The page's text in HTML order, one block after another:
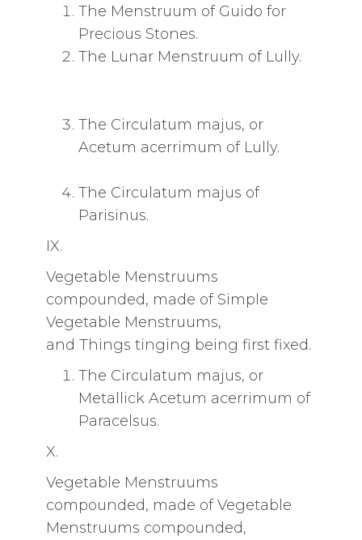
The Menstruum of Guido for
Precious Stones.
The Lunar Menstruum of Lully.
The Circulatum majus, or
Acetum acerrimum of Lully.
The Circulatum majus of
Parisinus.
IX.
Vegetable Menstruums
compounded, made of Simple
Vegetable Menstruums,
and Things tinging being first fixed.
The Circulatum majus, or
Metallick Acetum acerrimum of
Paracelsus.
X.
Vegetable Menstruums
compounded, made of Vegetable
Menstruums compounded,